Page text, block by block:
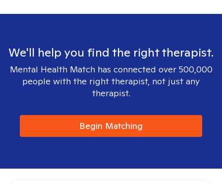
We'll help you find the right therapist.
Mental Health Match has connected over 500,000
people with the right therapist, not just any
therapist.
Begin Matching